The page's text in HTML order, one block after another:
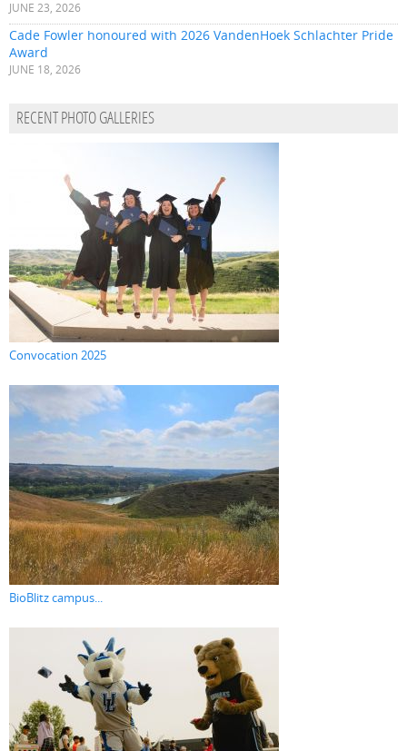
JUNE 23, 2026
Cade Fowler honoured with 2026 VandenHoek Schlachter Pride
Award
JUNE 18, 2026
RECENT PHOTO GALLERIES
Convocation 2025
BioBlitz campus...